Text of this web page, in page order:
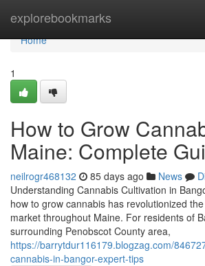
explorebookmarks
Home
Home
1
How to Grow
Maine: Complete
neilrogr468132 85 days ago News
Understanding Cannabis Cultivation in
how to grow cannabis has revolutionized
market throughout Maine. For residents of
surrounding Penobscot County area,
https://barrytdur116179.blogzag.com/
cannabis-in-bangor-expert-tips